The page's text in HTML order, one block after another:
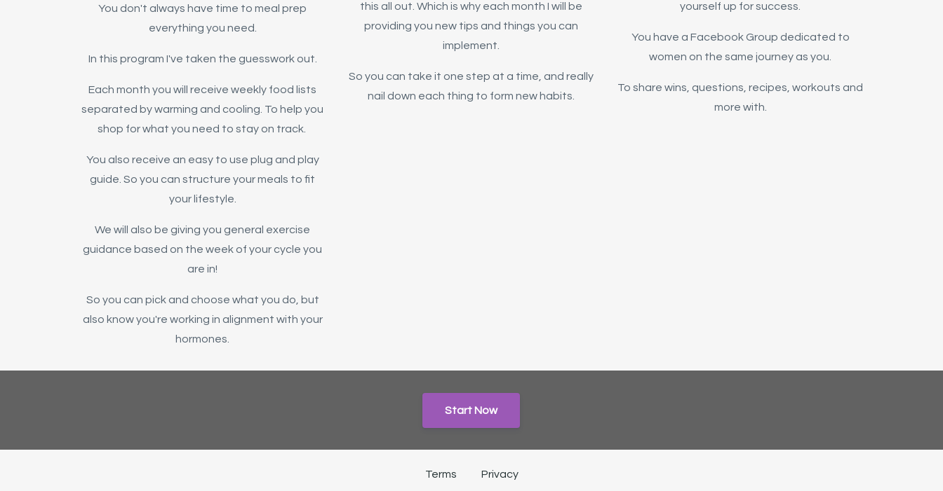
You don't always have time to meal prep
everything you need.
In this program I've taken the guesswork out.
Each month you will receive weekly food lists
separated by warming and cooling. To help you
shop for what you need to stay on track.
You also receive an easy to use plug and play
guide. So you can structure your meals to fit
your lifestyle.
We will also be giving you general exercise
guidance based on the week of your cycle you
are in!
So you can pick and choose what you do, but
also know you're working in alignment with your
hormones.
this all out. Which is why each month I will be
providing you new tips and things you can
implement.
So you can take it one step at a time, and really
nail down each thing to form new habits.
yourself up for success.
You have a Facebook Group dedicated to
women on the same journey as you.
To share wins, questions, recipes, workouts and
more with.
Start Now
Terms Privacy